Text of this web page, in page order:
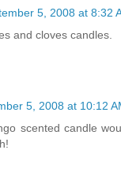
5, 2008 at 8:32
and cloves candles.
5, 2008 at 10:12
scented candle